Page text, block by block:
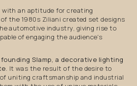
with an aptitude for creating
the 1980s Ziliani created set designs
automotive industry, giving rise to
of engaging the audience's
Slamp, a decorative lighting
. It was the result of the desire to
uniting craftsmanship and industrial